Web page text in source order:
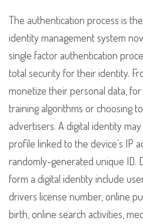
The authentication process is
identity management system
single factor authentication
total security for their identity.
monetize their personal data,
training algorithms or choosing
advertisers. A digital identity
profile linked to the device’s IP
randomly-generated unique ID.
form a digital identity include
drivers license number, online
birth, online search activities,